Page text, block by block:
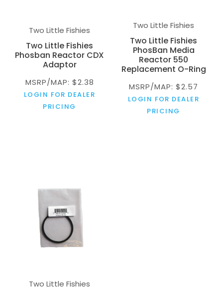
Two Little Fishies
Two Little Fishies
Phosban Reactor CDX
Adaptor
MSRP/MAP: $2.38
LOGIN FOR DEALER
PRICING
Two Little Fishies
Two Little Fishies
PhosBan Media
Reactor 550
Replacement O-Ring
MSRP/MAP: $2.57
LOGIN FOR DEALER
PRICING
Two Little Fishies